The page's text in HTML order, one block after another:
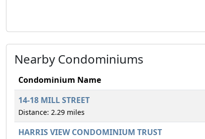
Nearby Condominiums
Condominium Name
14-18 MILL STREET
Distance: 2.29 miles
HARRIS VIEW CONDOMINIUM TRUST